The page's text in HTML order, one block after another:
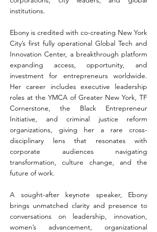
institutions.
Ebony is credited with co-creating New York
City’s first fully operational Global Tech and
Innovation Center, a breakthrough platform
expanding access, opportunity, and
investment for entrepreneurs worldwide.
Her career includes executive leadership
roles at the YMCA of Greater New York, TF
Cornerstone, the Black Entrepreneur
Initiative, and criminal justice reform
organizations, giving her a rare cross-
disciplinary lens that resonates with
corporate audiences navigating
transformation, culture change, and the
future of work.
A sought-after keynote speaker, Ebony
brings unmatched clarity and presence to
conversations on leadership, innovation,
women’s advancement, organizational